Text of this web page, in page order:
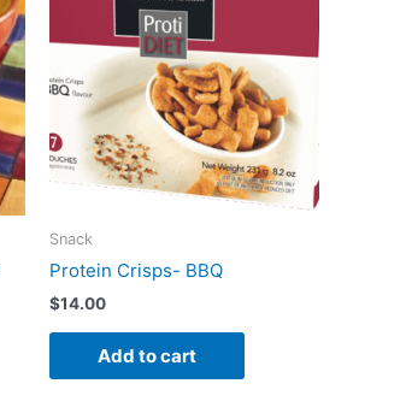
Snack
Protein Crisps- BBQ
$14.00
Add to cart